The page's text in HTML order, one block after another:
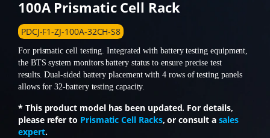
100A Prismatic Cell Rack
PDCJ-F1-ZJ-100A-32CH-S8
For prismatic cell testing. Integrated with battery testing equipment,
the BTS system monitors battery status to ensure precise test
results. Dual-sided battery placement with 4 rows of testing panels
allows for 32-battery testing capacity.
* This product model has been updated. For details,
please refer to Prismatic Cell Racks, or consult a sales
expert.